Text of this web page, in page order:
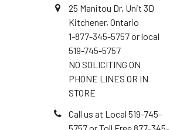
25 Manitou Dr, Unit 3D
Kitchener, Ontario
1-877-345-5757 or local
519-745-5757
NO SOLICITING ON
PHONE LINES OR IN
STORE
Call us at Local 519-745-